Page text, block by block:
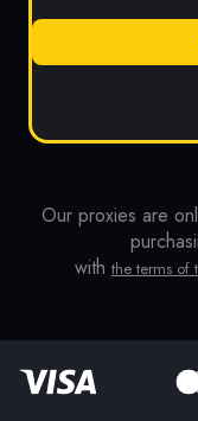
Our proxies are
with the terms of